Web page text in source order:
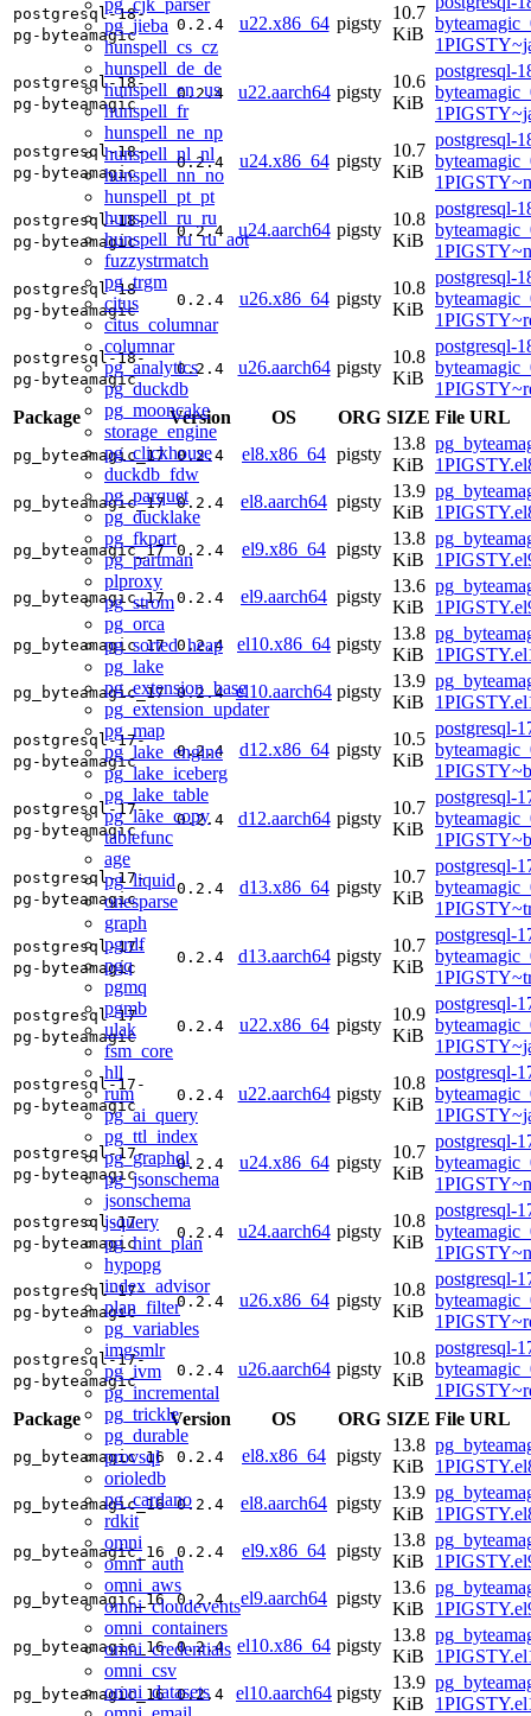
pg_cjk_parser
pg_jieba
hunspell_cs_cz
hunspell_de_de
hunspell_en_us
hunspell_fr
hunspell_ne_np
hunspell_nl_nl
hunspell_nn_no
hunspell_pt_pt
hunspell_ru_ru
hunspell_ru_ru_aot
fuzzystrmatch
pg_trgm
citus
citus_columnar
columnar
pg_analytics
pg_duckdb
pg_mooncake
storage_engine
pg_clickhouse
duckdb_fdw
pg_parquet
pg_ducklake
pg_fkpart
pg_partman
plproxy
pg_strom
pg_orca
pg_sorted_heap
pg_lake
pg_extension_base
pg_extension_updater
pg_map
pg_lake_engine
pg_lake_iceberg
pg_lake_table
pg_lake_copy
tablefunc
age
pg_liquid
onesparse
graph
pgrdf
pgq
pgmq
pgmb
ulak
fsm_core
hll
rum
pg_ai_query
pg_ttl_index
pg_graphql
pg_jsonschema
jsonschema
jsquery
pg_hint_plan
hypopg
index_advisor
plan_filter
pg_variables
imgsmlr
pg_ivm
pg_incremental
pg_trickle
pg_durable
provsql
orioledb
pg_cardano
rdkit
omni
omni_auth
omni_aws
omni_cloudevents
omni_containers
omni_credentials
omni_csv
omni_datasets
postgresql-18-
pg-byteamagic
0.2.4 u22.x86_64 pigsty
10.7
KiB
postgresql-18-
pg-byteamagic
0.2.4 u22.aarch64 pigsty
10.6
KiB
postgresql-
postgresql-18-
pg-byteamagic
0.2.4 u24.x86_64 pigsty
10.7
KiB
postgresql-
postgresql-18-
pg-byteamagic
0.2.4 u24.aarch64 pigsty
10.8
KiB
postgresql-
postgresql-18-
pg-byteamagic
0.2.4 u26.x86_64 pigsty
10.8
KiB
postgresql-
postgresql-18-
pg-byteamagic
0.2.4 u26.aarch64 pigsty
10.8
KiB
postgresql-
Package
Version OS ORG SIZE File URL
pg_byteamagic_17 0.2.4 el8.x86_64 pigsty
13.8
KiB
pg_byteamagic_17 0.2.4 el8.aarch64 pigsty
13.9
KiB
pg_byteamagic_17 0.2.4 el9.x86_64 pigsty
13.8
KiB
pg_byteamagic_17 0.2.4 el9.aarch64 pigsty
13.6
KiB
pg_byteamagic_17 0.2.4 el10.x86_64 pigsty
13.8
KiB
pg_byteamagic_17 0.2.4 el10.aarch64 pigsty
13.9
KiB
postgresql-17-
pg-byteamagic
0.2.4 d12.x86_64 pigsty
10.5
KiB
postgresql-
postgresql-17-
pg-byteamagic
0.2.4 d12.aarch64 pigsty
10.7
KiB
postgresql-
postgresql-17-
pg-byteamagic
0.2.4 d13.x86_64 pigsty
10.7
KiB
postgresql-
postgresql-17-
pg-byteamagic
0.2.4 d13.aarch64 pigsty
10.7
KiB
postgresql-
postgresql-17-
pg-byteamagic
0.2.4 u22.x86_64 pigsty
10.9
KiB
postgresql-
postgresql-17-
pg-byteamagic
0.2.4 u22.aarch64 pigsty
10.8
KiB
postgresql-
postgresql-17-
pg-byteamagic
0.2.4 u24.x86_64 pigsty
10.7
KiB
postgresql-
postgresql-17-
pg-byteamagic
0.2.4 u24.aarch64 pigsty
10.8
KiB
postgresql-
postgresql-17-
pg-byteamagic
0.2.4 u26.x86_64 pigsty
10.8
KiB
postgresql-
postgresql-17-
pg-byteamagic
0.2.4 u26.aarch64 pigsty
10.8
KiB
postgresql-
Package
Version OS ORG SIZE File URL
pg_byteamagic_16 0.2.4 el8.x86_64 pigsty
13.8
KiB
pg_byteamagic_16 0.2.4 el8.aarch64 pigsty
13.9
KiB
pg_byteamagic_16 0.2.4 el9.x86_64 pigsty
13.8
KiB
pg_byteamagic_16 0.2.4 el9.aarch64 pigsty
13.6
KiB
pg_byteamagic_16 0.2.4 el10.x86_64 pigsty
13.8
KiB
pg_byteamagic_16 0.2.4 el10.aarch64 pigsty
13.9
KiB